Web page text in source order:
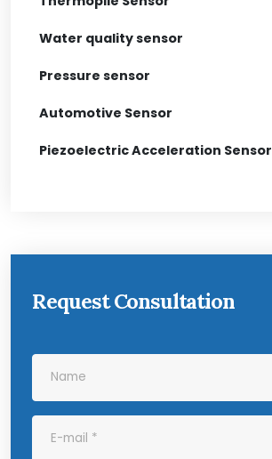
Water quality sensor
Pressure sensor
Automotive Sensor
Piezoelectric Acceleration Sensor
Request Consultation